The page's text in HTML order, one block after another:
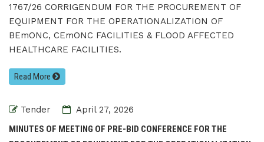
1767/26 CORRIGENDUM FOR THE PROCUREMENT OF
EQUIPMENT FOR THE OPERATIONALIZATION OF
BEmONC, CEmONC FACILITIES & FLOOD AFFECTED
HEALTHCARE FACILITIES.
Read More
Tender
April 27, 2026
MINUTES OF MEETING OF PRE-BID CONFERENCE FOR THE